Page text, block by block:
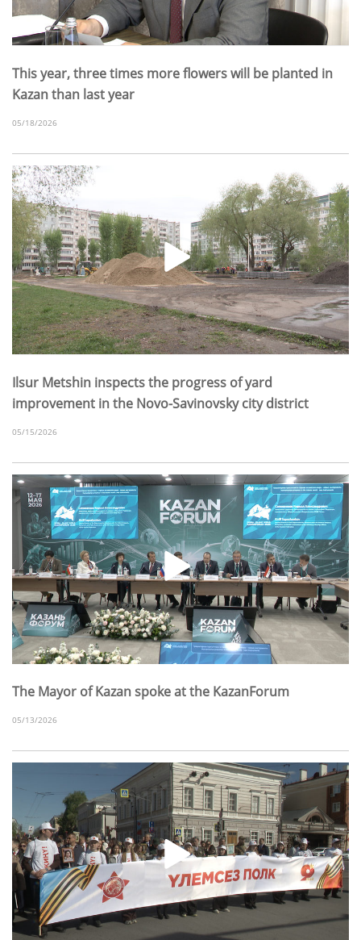
This year, three times more flowers will be planted in
Kazan than last year
05/18/2026
Ilsur Metshin inspects the progress of yard
improvement in the Novo-Savinovsky city district
05/15/2026
The Mayor of Kazan spoke at the KazanForum
05/13/2026